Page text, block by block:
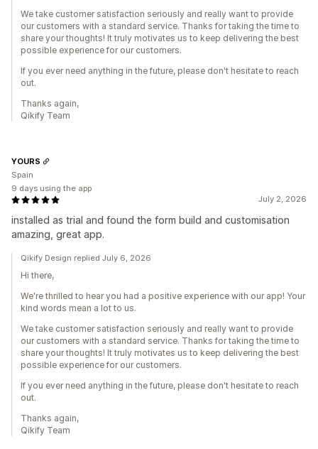
We take customer satisfaction seriously and really want to provide
our customers with a standard service. Thanks for taking the time to
share your thoughts! It truly motivates us to keep delivering the best
possible experience for our customers.
If you ever need anything in the future, please don't hesitate to reach
out.
Thanks again,
Qikify Team
July 2, 2026
installed as trial and found the form build and customisation
amazing, great app.
YOURS
Spain
9 days using the app
Qikify Design replied July 6, 2026
Hi there,
We're thrilled to hear you had a positive experience with our app! Your
kind words mean a lot to us.
We take customer satisfaction seriously and really want to provide
our customers with a standard service. Thanks for taking the time to
share your thoughts! It truly motivates us to keep delivering the best
possible experience for our customers.
If you ever need anything in the future, please don't hesitate to reach
out.
Thanks again,
Qikify Team